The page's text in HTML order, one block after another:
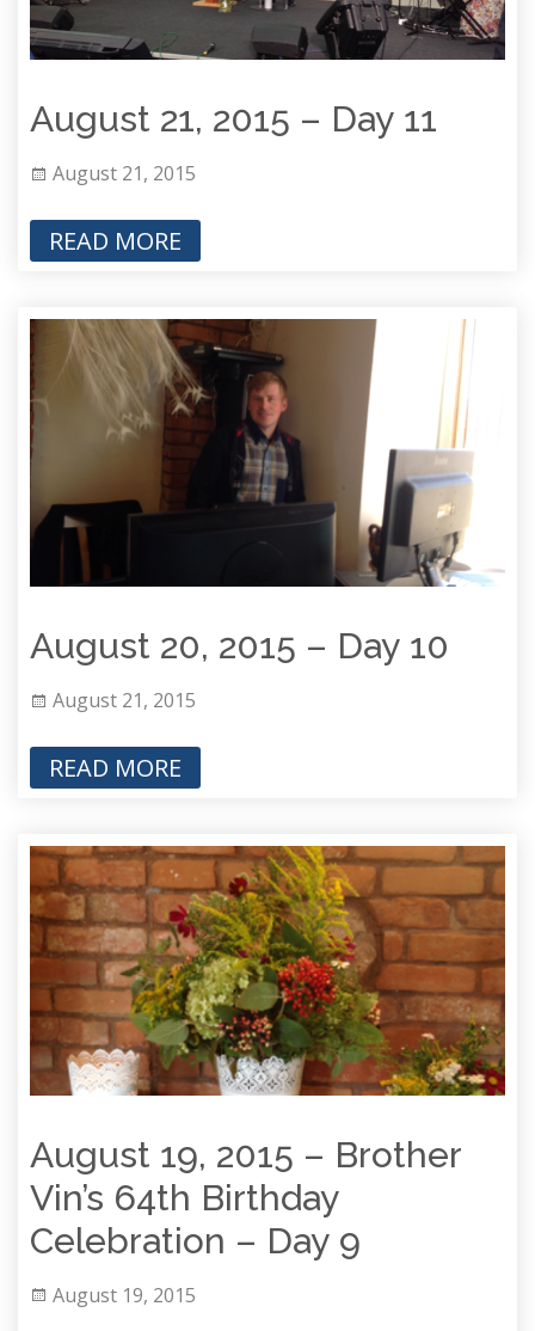
August 21, 2015 – Day 11
August 21, 2015
READ MORE
August 20, 2015 – Day 10
August 21, 2015
READ MORE
August 19, 2015 – Brother
Vin’s 64th Birthday
Celebration – Day 9
August 19, 2015